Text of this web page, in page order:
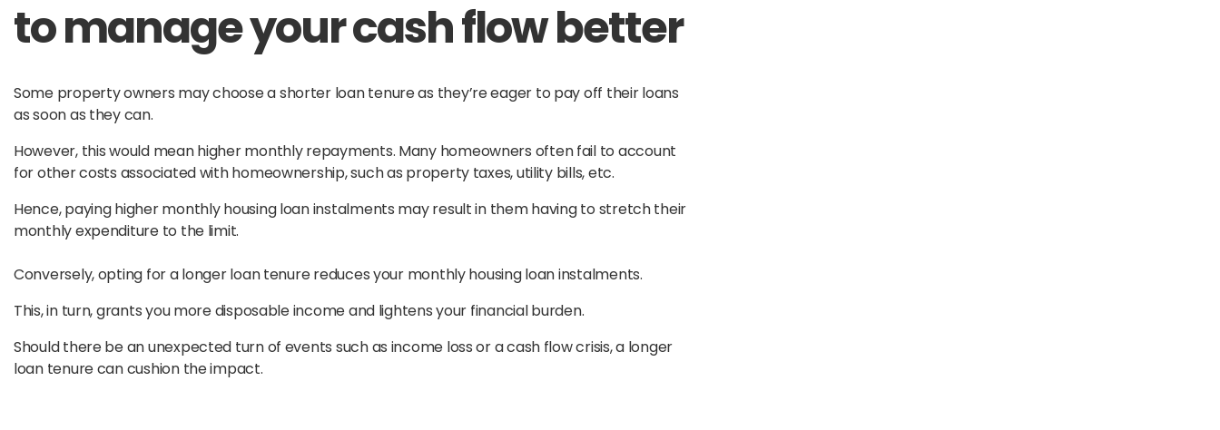
to manage your cash flow better
Some property owners may choose a shorter loan tenure as they’re eager to pay off their loans
as soon as they can.
However, this would mean higher monthly repayments. Many homeowners often fail to account
for other costs associated with homeownership, such as property taxes, utility bills, etc.
Hence, paying higher monthly housing loan instalments may result in them having to stretch their
monthly expenditure to the limit.
Conversely, opting for a longer loan tenure reduces your monthly housing loan instalments.
This, in turn, grants you more disposable income and lightens your financial burden.
Should there be an unexpected turn of events such as income loss or a cash flow crisis, a longer
loan tenure can cushion the impact.